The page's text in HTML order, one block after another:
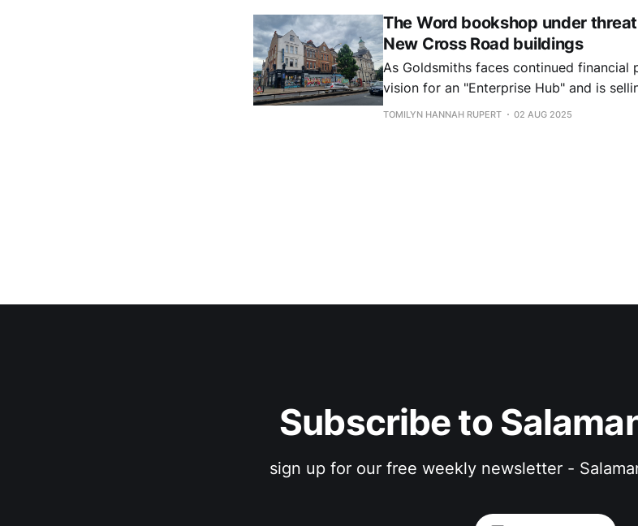
The Word bookshop under
New Cross Road buildings
As Goldsmiths faces continued financial
vision for an "Enterprise Hub" and is
Road, Deptford.
TOMILYN HANNAH RUPERT 02 AUG 2025
Subscribe to
sign up for our free weekly newsletter -